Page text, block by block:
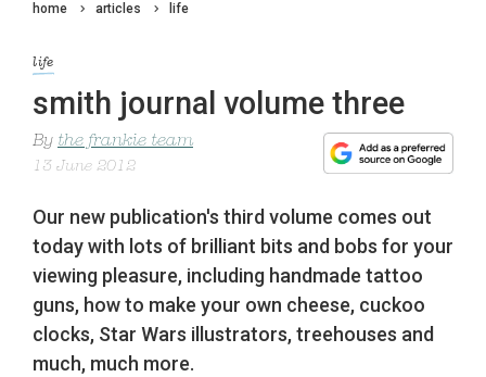
home articles life
life
smith journal volume three
By the frankie team
13 June 2012
Our new publication's third volume comes out
today with lots of brilliant bits and bobs for your
viewing pleasure, including handmade tattoo
guns, how to make your own cheese, cuckoo
clocks, Star Wars illustrators, treehouses and
much, much more.